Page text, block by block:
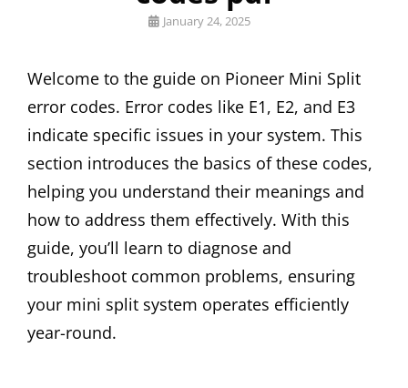
Posted
January 24, 2025
Welcome to the guide on Pioneer Mini Split
error codes. Error codes like E1, E2, and E3
indicate specific issues in your system. This
section introduces the basics of these codes,
helping you understand their meanings and
how to address them effectively. With this
guide, you’ll learn to diagnose and
troubleshoot common problems, ensuring
your mini split system operates efficiently
year-round.